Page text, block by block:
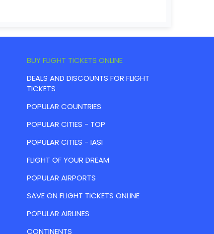
BUY FLIGHT TICKETS ONLINE
DEALS AND DISCOUNTS FOR FLIGHT
TICKETS
POPULAR COUNTRIES
POPULAR CITIES - TOP
POPULAR CITIES - IASI
FLIGHT OF YOUR DREAM
POPULAR AIRPORTS
SAVE ON FLIGHT TICKETS ONLINE
POPULAR AIRLINES
CONTINENTS